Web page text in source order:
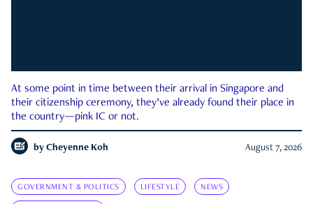
At some point in time between their arrival in Singapore and
their citizenship ceremony, they’ve already found their place in
the country—pink IC or not.
by Cheyenne Koh August 7, 2026
GOVERNMENT & POLITICS LIFESTYLE NEWS